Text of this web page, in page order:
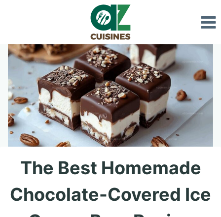
content
The Best Homemade
Chocolate-Covered Ice